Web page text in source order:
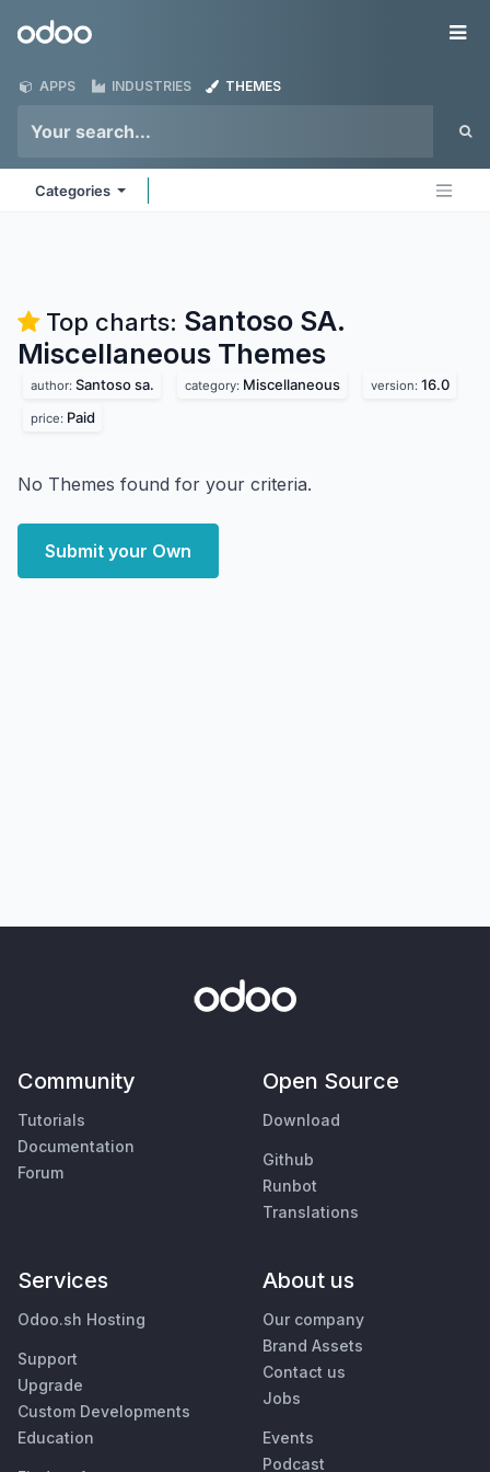
Odoo
APPS INDUSTRIES THEMES
Categories
Top charts: Santoso SA.
Miscellaneous Themes
author: Santoso sa. category: Miscellaneous version: 16.0
price: Paid
No Themes found for your criteria.
Submit your Own
Community
Tutorials
Documentation
Forum
Open Source
Download
Github
Runbot
Translations
Services
Odoo.sh Hosting
Support
Upgrade
Custom Developments
Education
About us
Our company
Brand Assets
Contact us
Jobs
Events
Podcast